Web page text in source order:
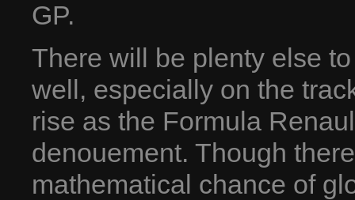
GP.
There will be plenty else
well, especially on the
rise as the Formula
denouement. Though
mathematical chance of